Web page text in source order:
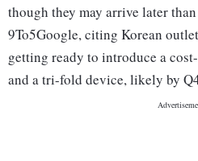
though they may arrive later
9To5Google, citing Korean
getting ready to introduce a
and a tri-fold device, likely by